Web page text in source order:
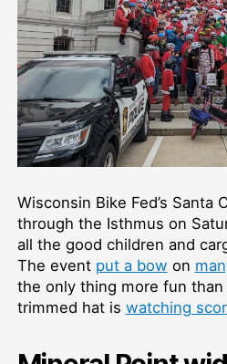
Wisconsin Bike Fed’s Santa
through the Isthmus on
all the good children and
The event put a bow on
the only thing more fun
trimmed hat is watching